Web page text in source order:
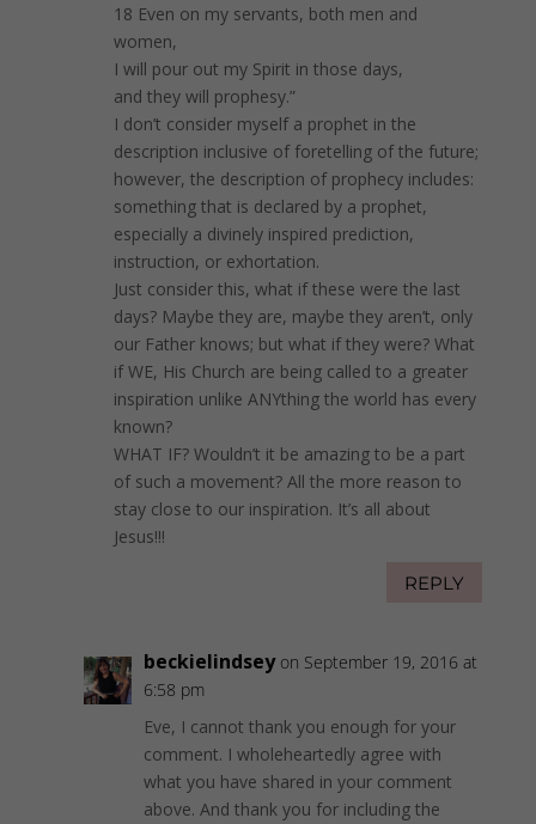
18 Even on my servants, both men and
women,
I will pour out my Spirit in those days,
and they will prophesy.”
I don’t consider myself a prophet in the
description inclusive of foretelling of the future;
however, the description of prophecy includes:
something that is declared by a prophet,
especially a divinely inspired prediction,
instruction, or exhortation.
Just consider this, what if these were the last
days? Maybe they are, maybe they aren’t, only
our Father knows; but what if they were? What
if WE, His Church are being called to a greater
inspiration unlike ANYthing the world has every
known?
WHAT IF? Wouldn’t it be amazing to be a part
of such a movement? All the more reason to
stay close to our inspiration. It’s all about
Jesus!!!
REPLY
beckielindsey on September 19, 2016 at
6:58 pm
Eve, I cannot thank you enough for your
comment. I wholeheartedly agree with
what you have shared in your comment
above. And thank you for including the